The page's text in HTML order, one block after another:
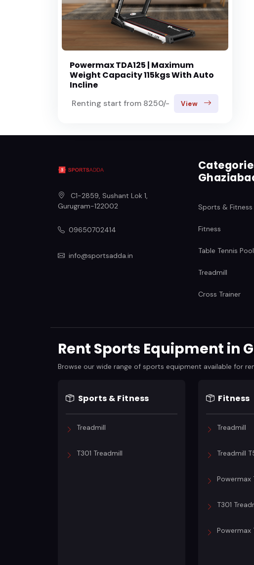
Powermax TDA125 | Maximum
Weight Capacity 115kgs With Auto
Incline
Renting start from 8250/- View
C1-2859, Sushant Lok 1
Gurugram-122002
09650702414
info@sportsadda.in
Sports & Fitness
Fitness
Table Tennis Pool
Treadmill
Cross Trainer
Rent Sports Equipment in
Browse our wide range of sports equipment available for
Sports & Fitness
Treadmill
T301 Treadmill
Fitness
Treadmill
Treadmill
Powermax
T301
Powermax